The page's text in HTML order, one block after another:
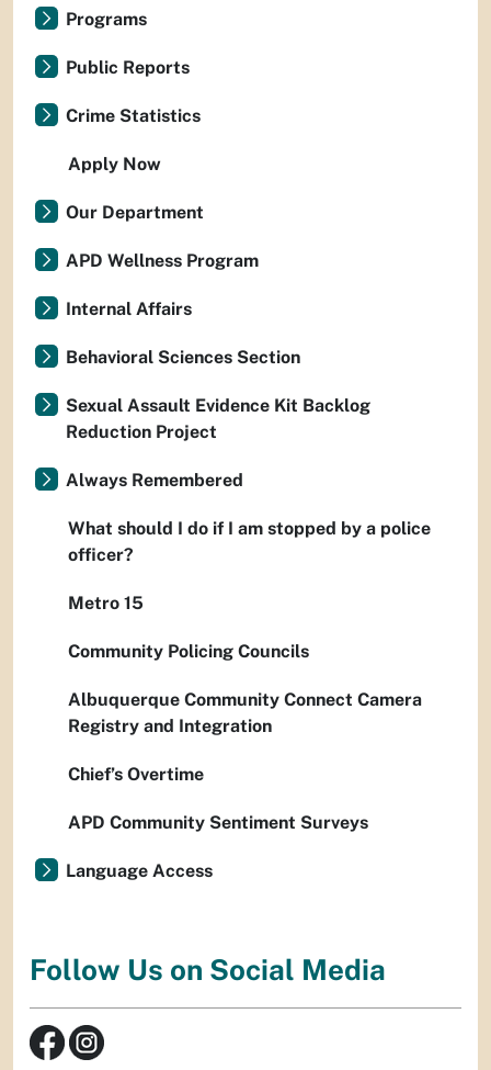
Programs
Public Reports
Crime Statistics
Apply Now
Our Department
APD Wellness Program
Internal Affairs
Behavioral Sciences Section
Sexual Assault Evidence Kit Backlog
Reduction Project
Always Remembered
What should I do if I am stopped by a police
officer?
Metro 15
Community Policing Councils
Albuquerque Community Connect Camera
Registry and Integration
Chief’s Overtime
APD Community Sentiment Surveys
Language Access
Follow Us on Social Media